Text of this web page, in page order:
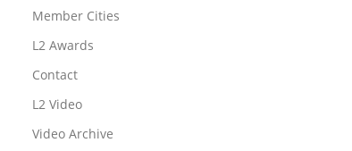
Member Cities
L2 Awards
Contact
L2 Video
Video Archive